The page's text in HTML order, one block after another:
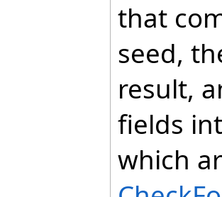
that
seed,
result,
fields
which